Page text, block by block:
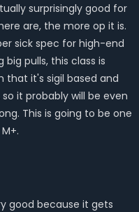
surprisingly good for
are, the more op it is.
sick spec for high-end
big pulls, this class is
that it's sigil based and
it probably will be even
This is going to be one
good because it gets